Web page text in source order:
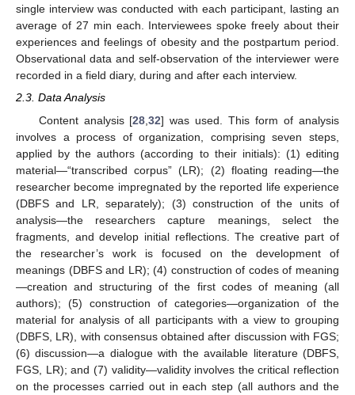
single interview was conducted with each participant, lasting an
average of 27 min each. Interviewees spoke freely about their
experiences and feelings of obesity and the postpartum period.
Observational data and self-observation of the interviewer were
recorded in a field diary, during and after each interview.
2.3. Data Analysis
Content analysis [28 ,32] was used. This form of analysis
involves a process of organization, comprising seven steps,
applied by the authors (according to their initials): (1) editing
material—“transcribed corpus” (LR); (2) floating reading—the
researcher become impregnated by the reported life experience
(DBFS and LR, separately); (3) construction of the units of
analysis—the researchers capture meanings, select the
fragments, and develop initial reflections. The creative part of
the researcher’s work is focused on the development of
meanings (DBFS and LR); (4) construction of codes of meaning
—creation and structuring of the first codes of meaning (all
authors); (5) construction of categories—organization of the
material for analysis of all participants with a view to grouping
(DBFS, LR), with consensus obtained after discussion with FGS;
(6) discussion—a dialogue with the available literature (DBFS,
FGS, LR); and (7) validity—validity involves the critical reflection
on the processes carried out in each step (all authors and the